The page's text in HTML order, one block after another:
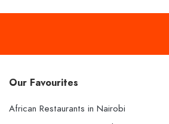
Our Favourites
African Restaurants in Nairobi